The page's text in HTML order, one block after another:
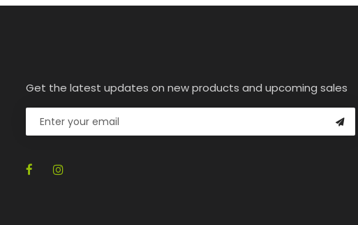
Get the latest updates on new products and upcoming sales